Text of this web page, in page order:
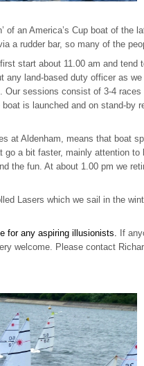
of an America’s Cup boat of the
a rudder bar, so many of the
start about 11.00 am and tend
land-based duty officer as
sessions consist of 3-4
is launched and on stand-by
at Aldenham, means that boat
a bit faster, mainly attention
the fun. At about 1.00 pm we
Lasers which we sail in the
for any aspiring illusionists.
If
welcome. Please contact